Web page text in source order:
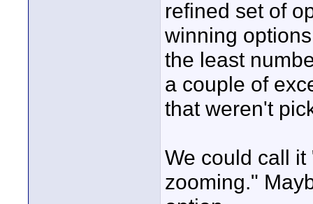
refined set of
winning
the least
a couple of
that weren't
We could call it
zooming."